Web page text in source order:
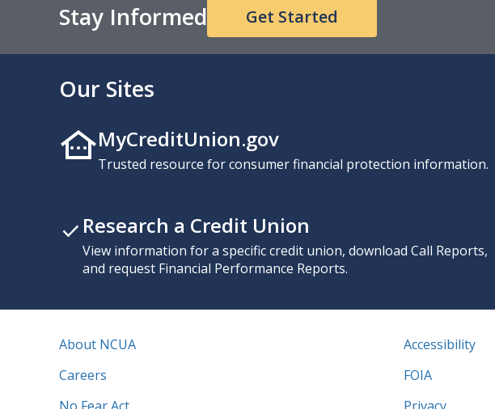
Stay Informed Get Started
Our Sites
MyCreditUnion.gov
Trusted resource for consumer financial protection information.
Research a Credit Union
View information for a specific credit union, download Call Reports,
and request Financial Performance Reports.
About NCUA Accessibility
Careers
FOIA